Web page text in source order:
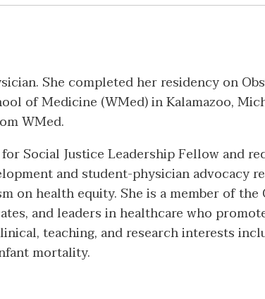
She completed her residency on
of Medicine (WMed) in Kalamazoo,
WMed.
Social Justice Leadership Fellow and
and student-physician advocacy
on health equity. She is a member of
and leaders in healthcare who
teaching, and research interests
mortality.